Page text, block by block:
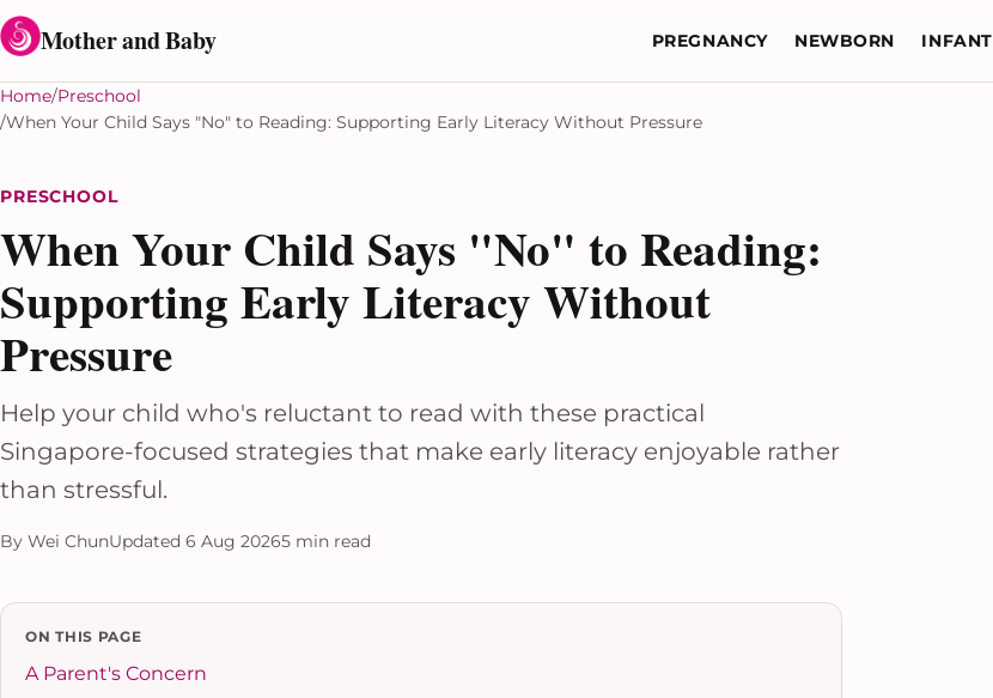
Skip to content
Mother and Baby PREGNANCY NEWBORN INFANT
Home Preschool
When Your Child Says "No" to Reading: Supporting Early Literacy Without Pressure
PRESCHOOL
When Your Child Says "No" to Reading:
Supporting Early Literacy Without
Pressure
Help your child who's reluctant to read with these practical
Singapore-focused strategies that make early literacy enjoyable rather
than stressful.
By Wei ChunUpdated 6 Aug 20265 min read
ON THIS PAGE
A Parent's Concern